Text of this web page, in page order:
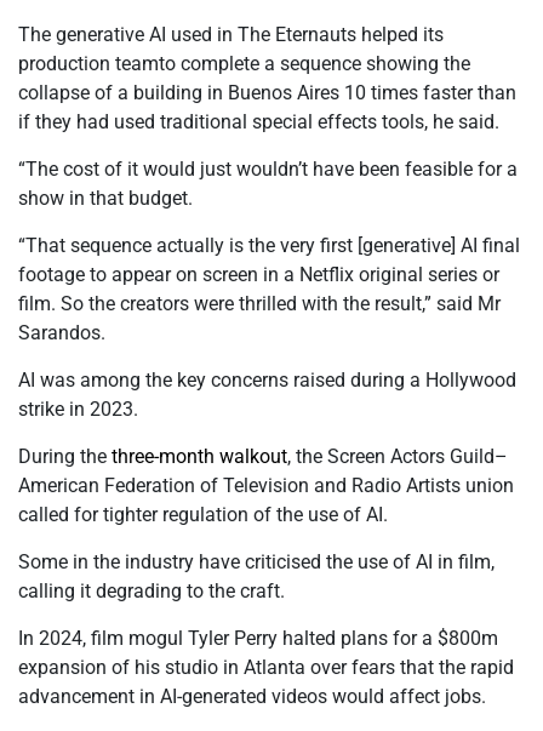
The generative AI used in The Eternauts helped its
production teamto complete a sequence showing the
collapse of a building in Buenos Aires 10 times faster than
if they had used traditional special effects tools, he said.
“The cost of it would just wouldn’t have been feasible for a
show in that budget.
“That sequence actually is the very first [generative] AI final
footage to appear on screen in a Netflix original series or
film. So the creators were thrilled with the result,” said Mr
Sarandos.
AI was among the key concerns raised during a Hollywood
strike in 2023.
During the three-month walkout, the Screen Actors Guild–
American Federation of Television and Radio Artists union
called for tighter regulation of the use of AI.
Some in the industry have criticised the use of AI in film,
calling it degrading to the craft.
In 2024, film mogul Tyler Perry halted plans for a $800m
expansion of his studio in Atlanta over fears that the rapid
advancement in AI-generated videos would affect jobs.